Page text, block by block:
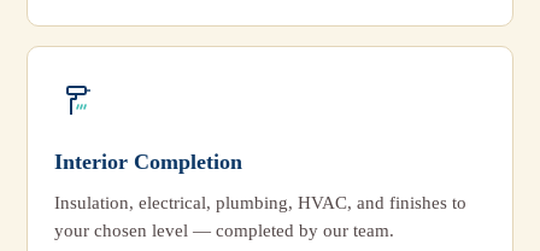
Interior Completion
Insulation, electrical, plumbing, HVAC, and finishes to
your chosen level — completed by our team.